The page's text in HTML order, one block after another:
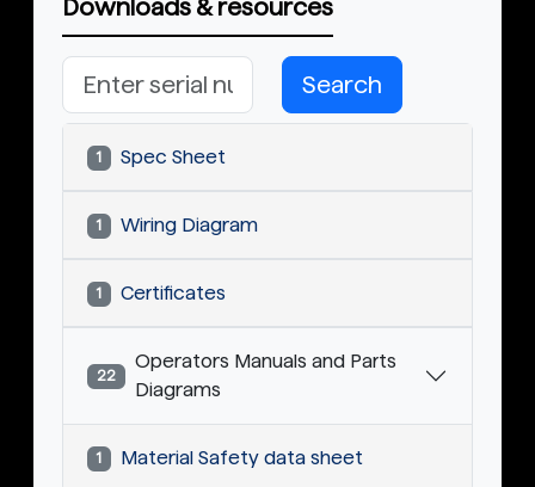
Downloads & resources
Search
1 Spec Sheet
1 Wiring Diagram
1 Certificates
22
Operators Manuals and Parts
Diagrams
1 Material Safety data sheet